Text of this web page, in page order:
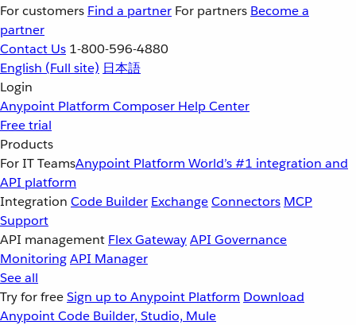
For customers Find a partner For partners Become a
partner
Contact Us 1-800-596-4880
English (Full site) 日本語
Login
Anypoint Platform Composer Help Center
Free trial
Products
For IT TeamsAnypoint Platform World’s #1 integration and
API platform
Integration Code Builder ExchangeConnectors MCP
Support
API management Flex GatewayAPI Governance
MonitoringAPI Manager
See all
Try for freeSign up to Anypoint Platform Download
Anypoint Code Builder, Studio, Mule